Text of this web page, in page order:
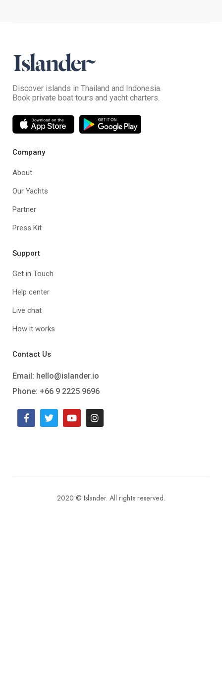
Discover islands in Thailand and Indonesia.
Book private boat tours and yacht charters.
Company
About
Our Yachts
Partner
Press Kit
Support
Get in Touch
Help center
Live chat
How it works
Contact Us
Email: hello@islander.io
Phone: +66 9 2225 9696
2020 © Islander. All rights reserved.